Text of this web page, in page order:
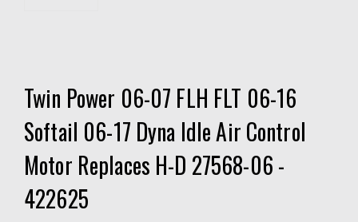
Twin Power 06-07 FLH FLT 06-16
Softail 06-17 Dyna Idle Air Control
Motor Replaces H-D 27568-06 -
422625